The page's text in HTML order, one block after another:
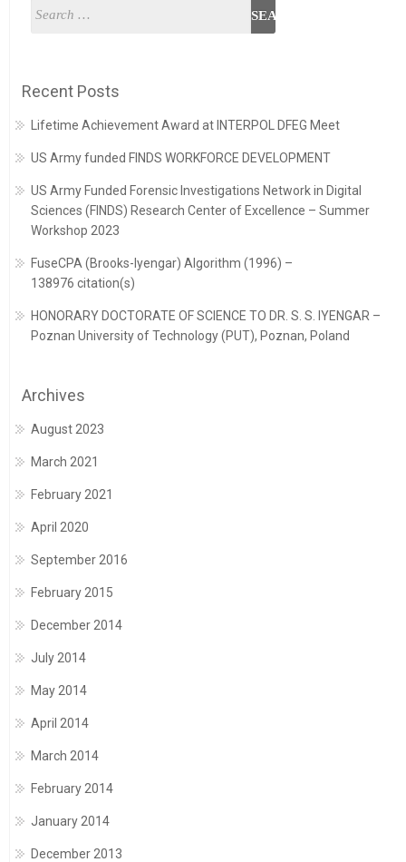
Recent Posts
Lifetime Achievement Award at INTERPOL DFEG Meet
US Army funded FINDS WORKFORCE DEVELOPMENT
US Army Funded Forensic Investigations Network in Digital
Sciences (FINDS) Research Center of Excellence – Summer
Workshop 2023
FuseCPA (Brooks-Iyengar) Algorithm (1996) –
138976 citation(s)
HONORARY DOCTORATE OF SCIENCE TO DR. S. S. IYENGAR –
Poznan University of Technology (PUT), Poznan, Poland
Archives
August 2023
March 2021
February 2021
April 2020
September 2016
February 2015
December 2014
July 2014
May 2014
April 2014
March 2014
February 2014
January 2014
December 2013